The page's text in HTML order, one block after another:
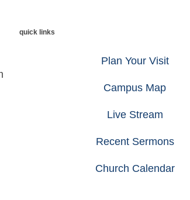
quick links
Plan Your Visit
Campus Map
Live Stream
Recent Sermons
Church Calendar